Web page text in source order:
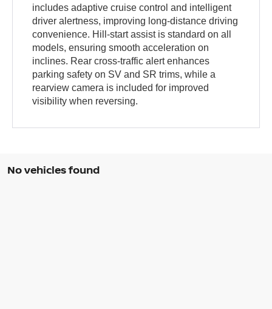
includes adaptive cruise control and intelligent
driver alertness, improving long-distance driving
convenience. Hill-start assist is standard on all
models, ensuring smooth acceleration on
inclines. Rear cross-traffic alert enhances
parking safety on SV and SR trims, while a
rearview camera is included for improved
visibility when reversing.
No vehicles found